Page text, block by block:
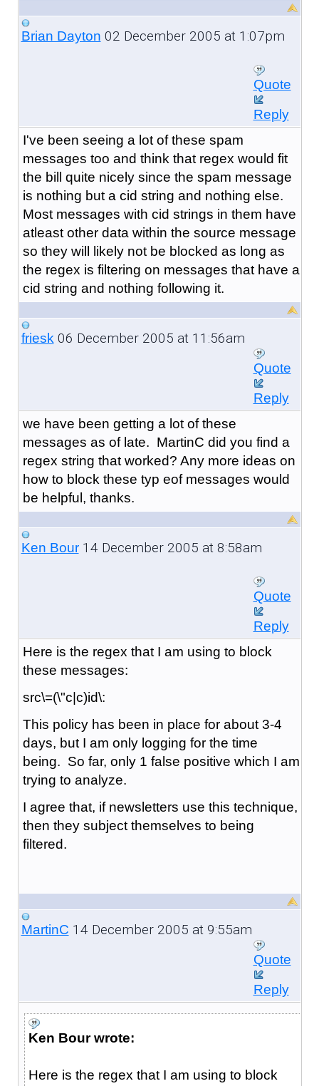
Brian Dayton 02 December 2005 at 1:07pm
Quote
Reply
I've been seeing a lot of these spam
messages too and think that regex would fit
the bill quite nicely since the spam message
is nothing but a cid string and nothing else.
Most messages with cid strings in them have
atleast other data within the source message
so they will likely not be blocked as long as
the regex is filtering on messages that have a
cid string and nothing following it.
friesk06 December 2005 at 11:56am
Quote
Reply
we have been getting a lot of these
messages as of late. MartinC did you find a
regex string that worked? Any more ideas on
how to block these typ eof messages would
be helpful, thanks.
Ken Bour14 December 2005 at 8:58am
Quote
Reply
Here is the regex that I am using to block
these messages:
src\=(\"c|c)id\:
This policy has been in place for about 3-4
days, but I am only logging for the time
being. So far, only 1 false positive which I am
trying to analyze.
I agree that, if newsletters use this technique,
then they subject themselves to being
filtered.
MartinC 14 December 2005 at 9:55am
Quote
Reply
Ken Bour wrote:
Here is the regex that I am using to block